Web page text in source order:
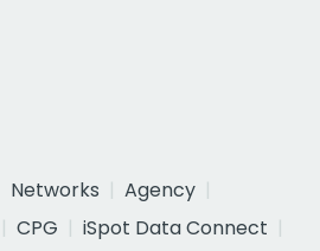
Networks
Agency
CPG
iSpot Data Connect